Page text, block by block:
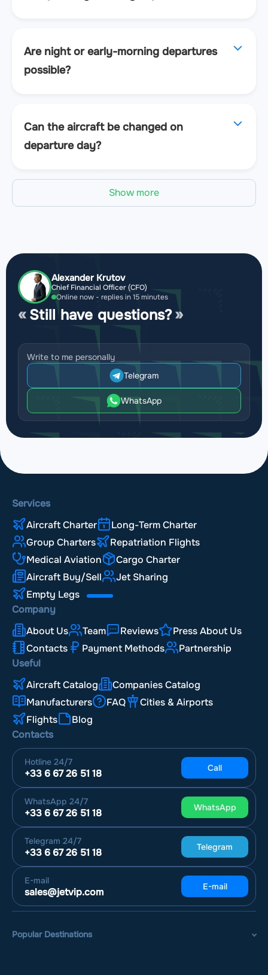
Are night or early-morning departures
possible?
Can the aircraft be changed on
departure day?
Show more
Alexander Krutov
Chief Financial Officer (CFO)
Online now - replies in 15 minutes
Still have questions?
Write to me personally
Telegram
WhatsApp
Services
Aircraft Charter
Long-Term Charter
Group Charters
Repatriation Flights
Medical Aviation
Cargo Charter
Aircraft Buy/Sell
Jet Sharing
Empty Legs
Company
About Us
Team Reviews
Press About Us
Contacts
Payment Methods
Partnership
Useful
Aircraft Catalog
Companies Catalog
Manufacturers
FAQ
Cities & Airports
Flights
Blog
Contacts
Hotline 24/7
+33 6 67 26 51 18 Call
WhatsApp 24/7
+33 6 67 26 51 18 WhatsApp
Telegram 24/7
+33 6 67 26 51 18 Telegram
E-mail
sales@jetvip.com E-mail
Popular Destinations